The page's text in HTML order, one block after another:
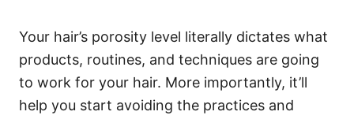
Your hair’s porosity level literally dictates what
products, routines, and techniques are going
to work for your hair. More importantly, it’ll
help you start avoiding the practices and